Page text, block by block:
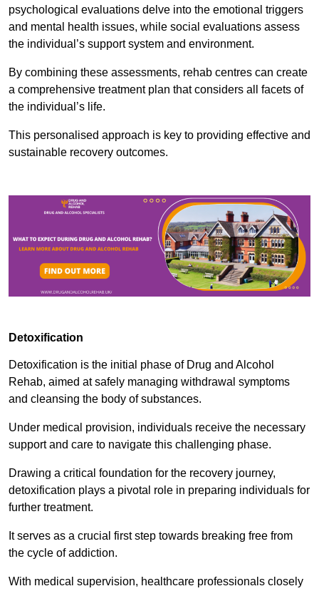
psychological evaluations delve into the emotional triggers
and mental health issues, while social evaluations assess
the individual’s support system and environment.
By combining these assessments, rehab centres can create
a comprehensive treatment plan that considers all facets of
the individual’s life.
This personalised approach is key to providing effective and
sustainable recovery outcomes.
Detoxification
Detoxification is the initial phase of Drug and Alcohol
Rehab, aimed at safely managing withdrawal symptoms
and cleansing the body of substances.
Under medical provision, individuals receive the necessary
support and care to navigate this challenging phase.
Drawing a critical foundation for the recovery journey,
detoxification plays a pivotal role in preparing individuals for
further treatment.
It serves as a crucial first step towards breaking free from
the cycle of addiction.
With medical supervision, healthcare professionals closely